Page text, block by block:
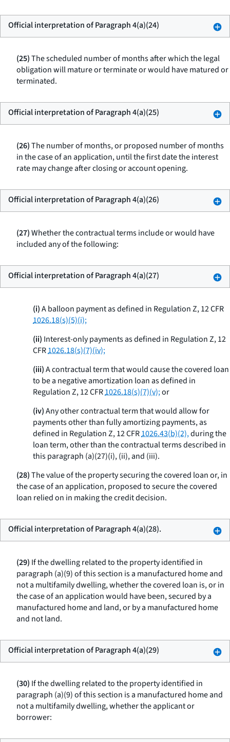
Official interpretation of Paragraph 4(a)(24)
(25)The scheduled number of months after which the legal
obligation will mature or terminate or would have matured or
terminated.
Official interpretation of Paragraph 4(a)(25)
(26)The number of months, or proposed number of months
in the case of an application, until the first date the interest
rate may change after closing or account opening.
Official interpretation of Paragraph 4(a)(26)
(27)Whether the contractual terms include or would have
included any of the following:
Official interpretation of Paragraph 4(a)(27)
(i)A balloon payment as defined in Regulation Z, 12 CFR
1026.18(s)(5)(i);
(ii) Interest-only payments as defined in Regulation Z, 12
CFR1026.18(s)(7)(iv);
(iii)A contractual term that would cause the covered loan
to be a negative amortization loan as defined in
Regulation Z, 12 CFR1026.18(s)(7)(v);or
(iv)Any other contractual term that would allow for
payments other than fully amortizing payments, as
defined in Regulation Z, 12 CFR1026.43(b)(2),during the
loan term, other than the contractual terms described in
this paragraph (a)(27)(i), (ii), and (iii).
(28)The value of the property securing the covered loan or, in
the case of an application, proposed to secure the covered
loan relied on in making the credit decision.
Official interpretation of Paragraph 4(a)(28).
(29) If the dwelling related to the property identified in
paragraph (a)(9) of this section is a manufactured home and
not a multifamily dwelling, whether the covered loan is, or in
the case of an application would have been, secured by a
manufactured home and land, or by a manufactured home
and not land.
Official interpretation of Paragraph 4(a)(29)
(30) If the dwelling related to the property identified in
paragraph (a)(9) of this section is a manufactured home and
not a multifamily dwelling, whether the applicant or
borrower: